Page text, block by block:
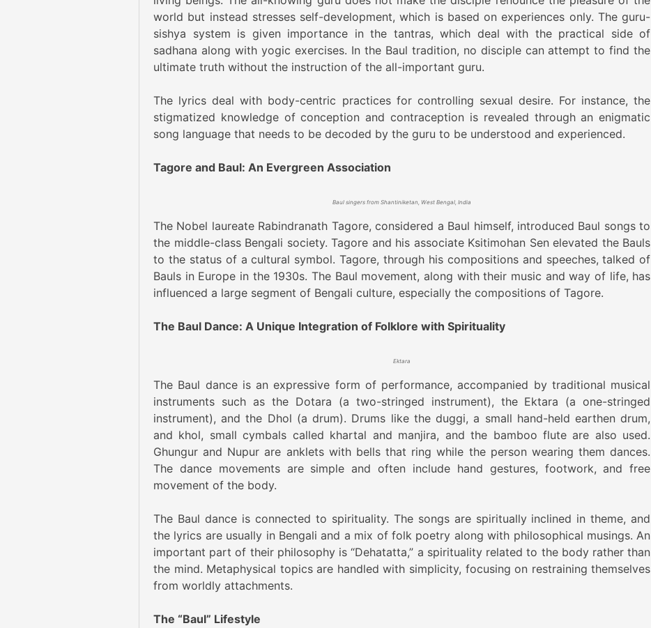
world but instead stresses self-development, which is based on experiences only. The guru-
sishya system is given importance in the tantras, which deal with the practical side of
sadhana along with yogic exercises. In the Baul tradition, no disciple can attempt to find the
ultimate truth without the instruction of the all-important guru.
The lyrics deal with body-centric practices for controlling sexual desire. For instance, the
stigmatized knowledge of conception and contraception is revealed through an enigmatic
song language that needs to be decoded by the guru to be understood and experienced.
Tagore and Baul: An Evergreen Association
Baul singers from Shantiniketan, West Bengal, India
The Nobel laureate Rabindranath Tagore, considered a Baul himself, introduced Baul songs to
the middle-class Bengali society. Tagore and his associate Ksitimohan Sen elevated the Bauls
to the status of a cultural symbol. Tagore, through his compositions and speeches, talked of
Bauls in Europe in the 1930s. The Baul movement, along with their music and way of life, has
influenced a large segment of Bengali culture, especially the compositions of Tagore.
The Baul Dance: A Unique Integration of Folklore with Spirituality
Ektara
The Baul dance is an expressive form of performance, accompanied by traditional musical
instruments such as the Dotara (a two-stringed instrument), the Ektara (a one-stringed
instrument), and the Dhol (a drum). Drums like the duggi, a small hand-held earthen drum,
and khol, small cymbals called khartal and manjira, and the bamboo flute are also used.
Ghungur and Nupur are anklets with bells that ring while the person wearing them dances.
The dance movements are simple and often include hand gestures, footwork, and free
movement of the body.
The Baul dance is connected to spirituality. The songs are spiritually inclined in theme, and
the lyrics are usually in Bengali and a mix of folk poetry along with philosophical musings. An
important part of their philosophy is “Dehatatta,” a spirituality related to the body rather than
the mind. Metaphysical topics are handled with simplicity, focusing on restraining themselves
from worldly attachments.
The “Baul” Lifestyle